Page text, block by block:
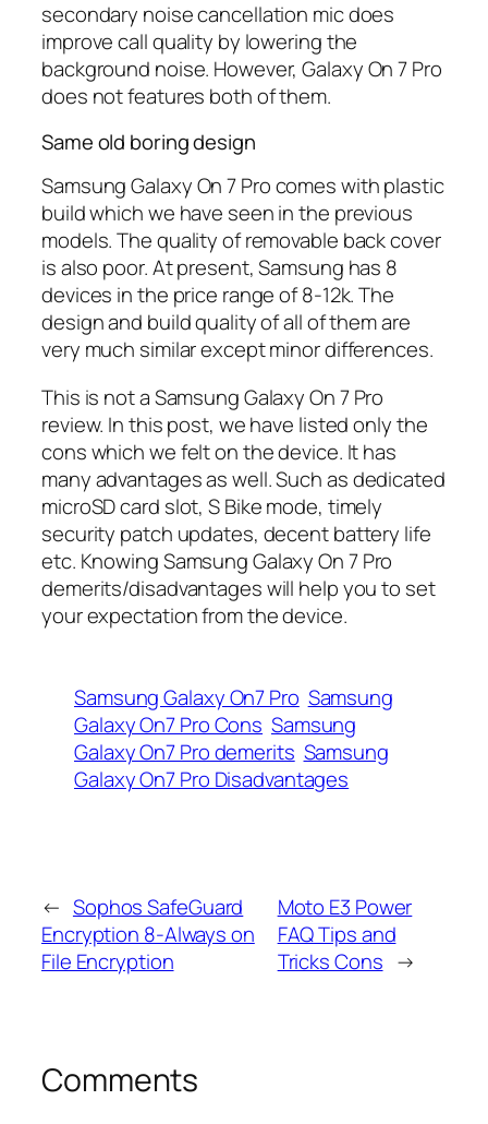
secondary noise cancellation mic does
improve call quality by lowering the
background noise. However, Galaxy On 7 Pro
does not features both of them.
Same old boring design
Samsung Galaxy On 7 Pro comes with plastic
build which we have seen in the previous
models. The quality of removable back cover
is also poor. At present, Samsung has 8
devices in the price range of 8-12k. The
design and build quality of all of them are
very much similar except minor differences.
This is not a Samsung Galaxy On 7 Pro
review. In this post, we have listed only the
cons which we felt on the device. It has
many advantages as well. Such as dedicated
microSD card slot, S Bike mode, timely
security patch updates, decent battery life
etc. Knowing Samsung Galaxy On 7 Pro
demerits/disadvantages will help you to set
your expectation from the device.
Samsung Galaxy On7 Pro Samsung
Galaxy On7 Pro Cons Samsung
Galaxy On7 Pro demerits Samsung
Galaxy On7 Pro Disadvantages
← Sophos SafeGuard
Encryption 8-Always on
File Encryption
Moto E3 Power
FAQ Tips and
Tricks Cons →
Comments